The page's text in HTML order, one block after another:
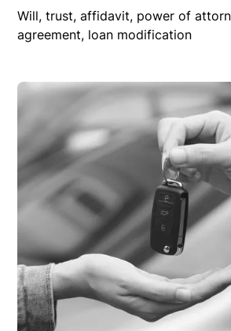
Will, trust, affidavit, power of
agreement, loan modification